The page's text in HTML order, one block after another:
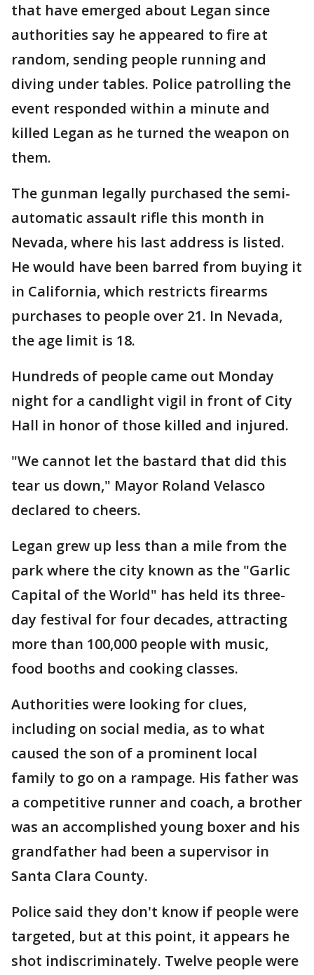
that have emerged about Legan since
authorities say he appeared to fire at
random, sending people running and
diving under tables. Police patrolling the
event responded within a minute and
killed Legan as he turned the weapon on
them.
The gunman legally purchased the semi-
automatic assault rifle this month in
Nevada, where his last address is listed.
He would have been barred from buying it
in California, which restricts firearms
purchases to people over 21. In Nevada,
the age limit is 18.
Hundreds of people came out Monday
night for a candlight vigil in front of City
Hall in honor of those killed and injured.
"We cannot let the bastard that did this
tear us down," Mayor Roland Velasco
declared to cheers.
Legan grew up less than a mile from the
park where the city known as the "Garlic
Capital of the World" has held its three-
day festival for four decades, attracting
more than 100,000 people with music,
food booths and cooking classes.
Authorities were looking for clues,
including on social media, as to what
caused the son of a prominent local
family to go on a rampage. His father was
a competitive runner and coach, a brother
was an accomplished young boxer and his
grandfather had been a supervisor in
Santa Clara County.
Police said they don't know if people were
targeted, but at this point, it appears he
shot indiscriminately. Twelve people were